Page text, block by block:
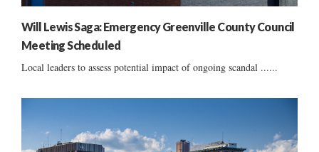
Will Lewis Saga: Emergency Greenville County Council
Meeting Scheduled
Local leaders to assess potential impact of ongoing scandal ......